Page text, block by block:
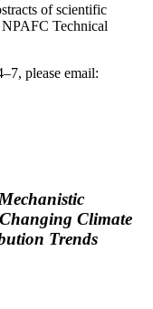
of scientific
Technical
please email:
Climate
Trends